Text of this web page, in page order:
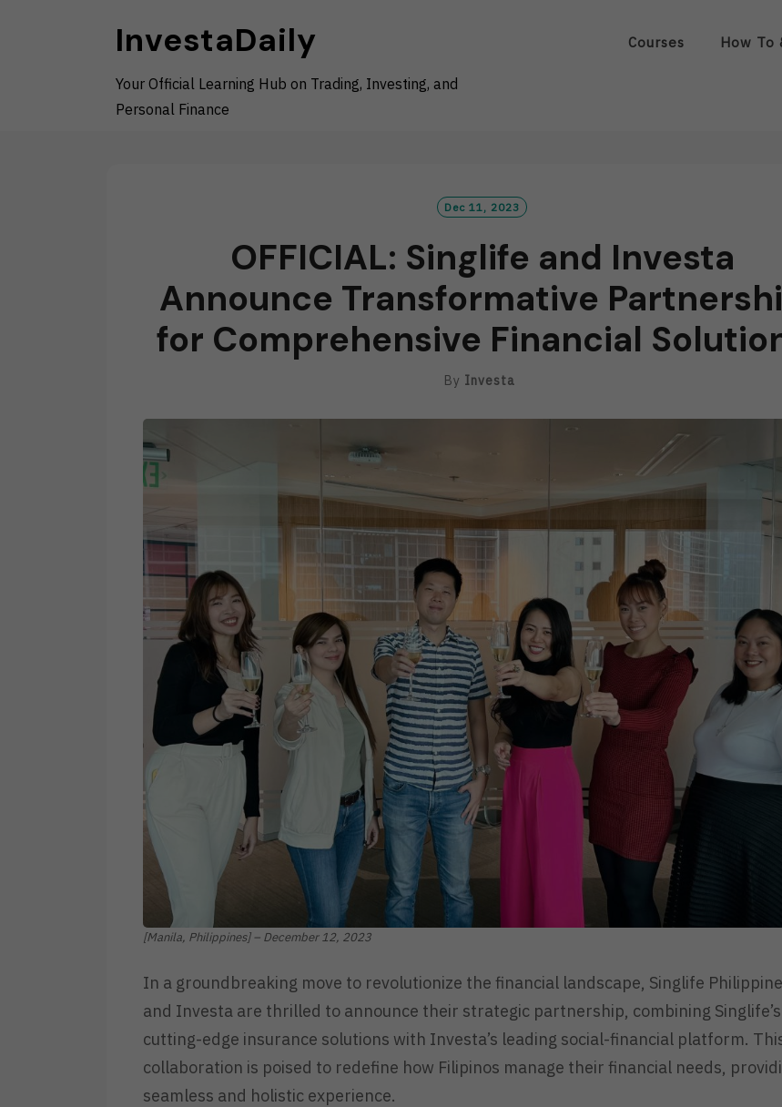
InvestaDaily
Your Official Learning Hub on Trading, Investing, and
Personal Finance
Courses How To
Dec 11, 2023
OFFICIAL: Singlife and Investa
Announce Transformative
for Comprehensive Financial
By Investa
[Manila, Philippines] – December 12, 2023
In a groundbreaking move to revolutionize the financial landscape, Singlife
and Investa are thrilled to announce their strategic partnership, combining Singlife’s
cutting-edge insurance solutions with Investa’s leading social-financial platform.
collaboration is poised to redefine how Filipinos manage their financial needs,
seamless and holistic experience.